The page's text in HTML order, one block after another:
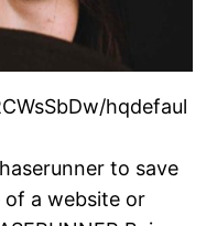
hqdefaul
to save
of a website or